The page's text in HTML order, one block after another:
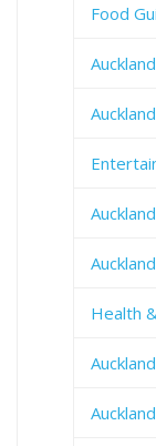
Food
Health